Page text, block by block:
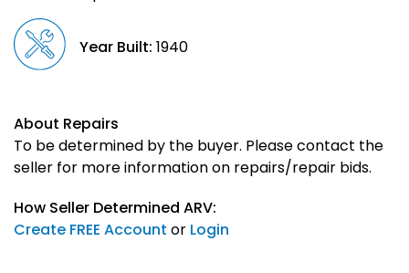
Year Built: 1940
About Repairs
To be determined by the buyer. Please contact the
seller for more information on repairs/repair bids.
How Seller Determined ARV:
Create FREE Account or Login